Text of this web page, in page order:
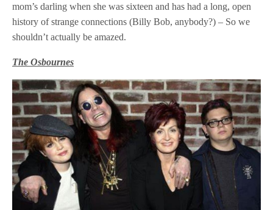
mom’s darling when she was sixteen and has had a long, open
history of strange connections (Billy Bob, anybody?) – So we
shouldn’t actually be amazed.
The Osbournes